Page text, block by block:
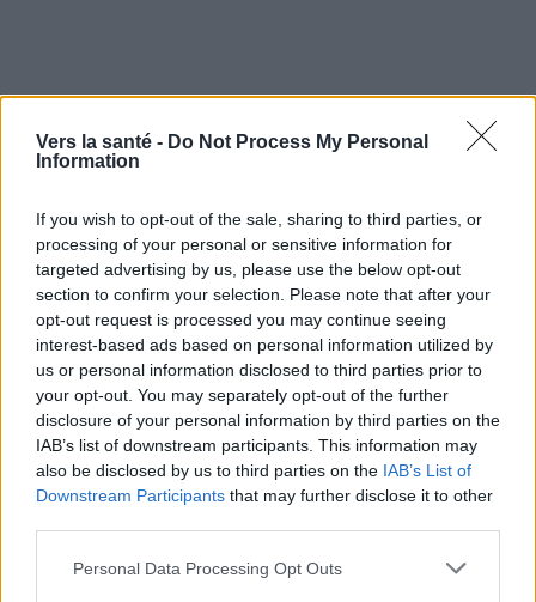
Vers la santé - Do Not Process My Personal
Information
If you wish to opt-out of the sale, sharing to third parties, or
processing of your personal or sensitive information for
targeted advertising by us, please use the below opt-out
section to confirm your selection. Please note that after your
opt-out request is processed you may continue seeing
interest-based ads based on personal information utilized by
us or personal information disclosed to third parties prior to
your opt-out. You may separately opt-out of the further
disclosure of your personal information by third parties on the
IAB’s list of downstream participants. This information may
also be disclosed by us to third parties on the IAB’s List of
Downstream Participants that may further disclose it to other
Please note that this website/app uses one or more Google
Personal Data Processing Opt Outs
Utile? Partagez-le sur Facebook!
Vous voulez rester informé ? Suivez-
nous sur
G oogle
News
EN RAPPORT
Sujets épisode maniaque Hypomanie Manie
Voir aussi en english español polskim